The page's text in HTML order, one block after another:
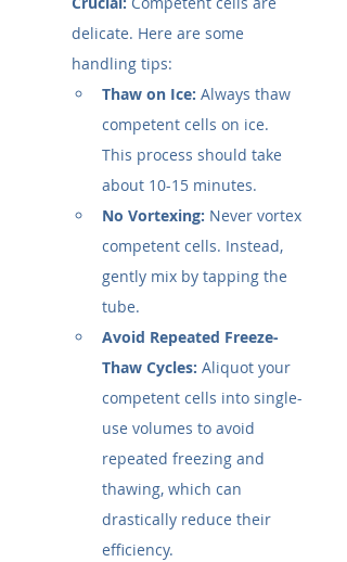
delicate. Here are some
handling tips:
Thaw on Ice: Always thaw
competent cells on ice.
This process should take
about 10-15 minutes.
No Vortexing: Never vortex
competent cells. Instead,
gently mix by tapping the
tube.
Avoid Repeated Freeze-
Thaw Cycles: Aliquot your
competent cells into single-
use volumes to avoid
repeated freezing and
thawing, which can
drastically reduce their
efficiency.